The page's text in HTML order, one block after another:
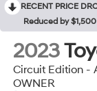
RECENT PRICE
Reduced by
2023
Circuit Edition -
OWNER